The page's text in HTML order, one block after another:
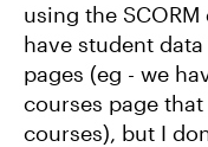
using the
have student
pages (eg - we
courses page
courses), but I